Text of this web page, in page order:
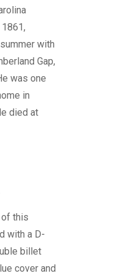
with
Gap,
was one
in
died at
this
with a D-
billet
cover and